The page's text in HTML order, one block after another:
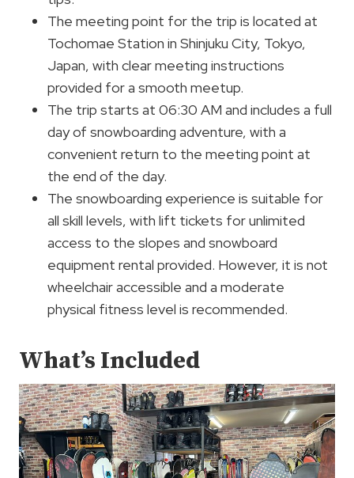
The meeting point for the trip is located at
Tochomae Station in Shinjuku City, Tokyo,
Japan, with clear meeting instructions
provided for a smooth meetup.
The trip starts at 06:30 AM and includes a full
day of snowboarding adventure, with a
convenient return to the meeting point at
the end of the day.
The snowboarding experience is suitable for
all skill levels, with lift tickets for unlimited
access to the slopes and snowboard
equipment rental provided. However, it is not
wheelchair accessible and a moderate
physical fitness level is recommended.
What’s Included